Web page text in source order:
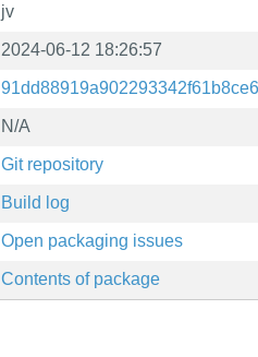
jv
2024-06-12 18:26:57
N/A
Git repository
Build log
Open packaging issues
Contents of package